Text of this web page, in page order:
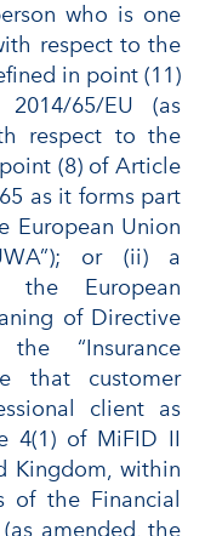
who is one
respect to the
in point (11)
65/EU (as
respect to the
(8) of Article
as it forms part
European Union
or (ii) a
the European
of Directive
“Insurance
that customer
client as
4(1) of MiFID II
Kingdom, within
of the Financial
amended, the